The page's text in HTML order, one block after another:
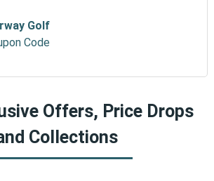
Golf
Code
Offers, Price Drops
Collections